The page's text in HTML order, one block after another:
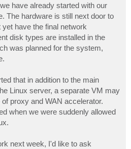
have already started with our
The hardware is still next door to
have the final network
disk types are installed in the
was planned for the system,
that in addition to the main
Linux server, a separate VM may
proxy and WAN accelerator.
when we were suddenly allowed
next week, I'd like to ask